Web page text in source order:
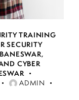
TRAINING
SECURITY
,
CYBER
ADMIN